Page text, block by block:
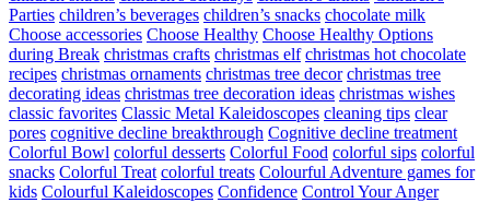
Parties children’s beverages children’s snacks chocolate milk
Choose accessories Choose Healthy Choose Healthy Options
during Break christmas crafts christmas elf christmas hot chocolate
recipes christmas ornaments christmas tree decor christmas tree
decorating ideas christmas tree decoration ideas christmas wishes
classic favorites Classic Metal Kaleidoscopes cleaning tips clear
pores cognitive decline breakthrough Cognitive decline treatment
Colorful Bowl colorful desserts Colorful Food colorful sips colorful
snacks Colorful Treat colorful treats Colourful Adventure games for
kids Colourful Kaleidoscopes Confidence Control Your Anger